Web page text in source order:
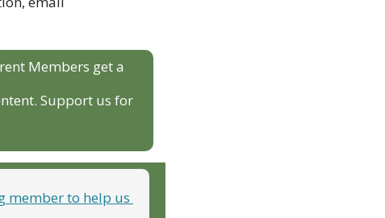
Members get a
Support us for
member to help us